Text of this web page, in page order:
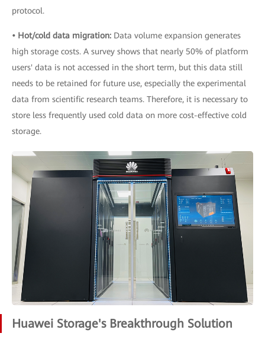
protocol.
• Hot/cold data migration: Data volume expansion generates
high storage costs. A survey shows that nearly 50% of platform
users' data is not accessed in the short term, but this data still
needs to be retained for future use, especially the experimental
data from scientific research teams. Therefore, it is necessary to
store less frequently used cold data on more cost-effective cold
storage.
Huawei Storage's Breakthrough Solution